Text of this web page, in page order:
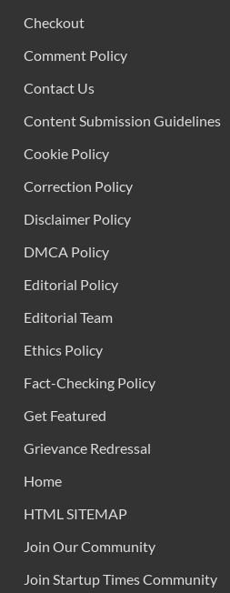
Checkout
Comment Policy
Contact Us
Content Submission Guidelines
Cookie Policy
Correction Policy
Disclaimer Policy
DMCA Policy
Editorial Policy
Editorial Team
Ethics Policy
Fact-Checking Policy
Get Featured
Grievance Redressal
Home
HTML SITEMAP
Join Our Community
Join Startup Times Community